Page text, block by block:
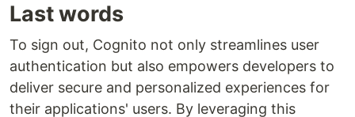
Last words
To sign out, Cognito not only streamlines user
authentication but also empowers developers to
deliver secure and personalized experiences for
their applications' users. By leveraging this